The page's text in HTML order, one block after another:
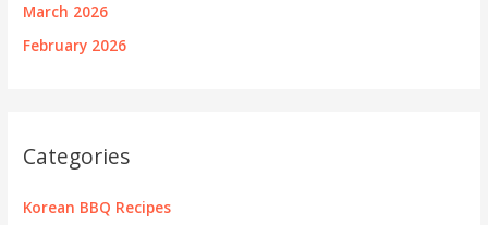
March 2026
February 2026
Categories
Korean BBQ Recipes